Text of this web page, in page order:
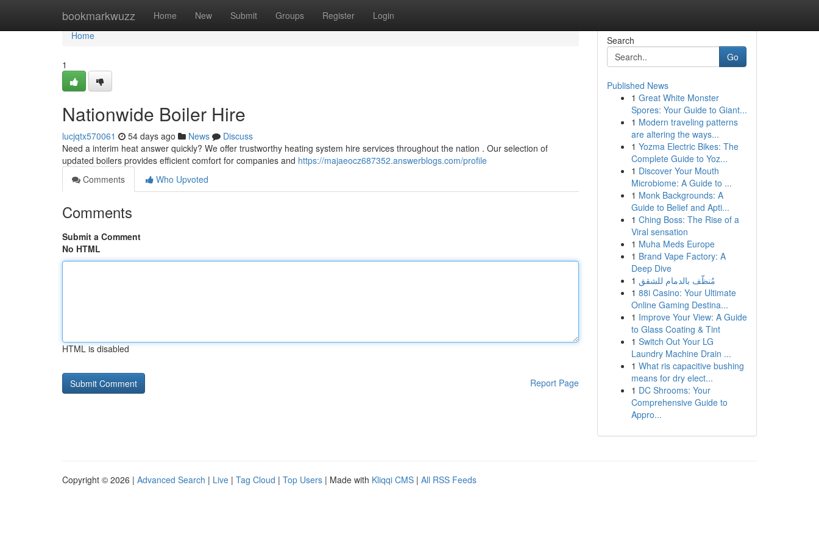
bookmarkwuzz Home New Submit Groups Register Login
Home
Home
1
Nationwide Boiler Hire
lucjqtx570061 54 days ago News
Discuss
Need a interim heat answer quickly? We offer trustworthy heating system hire services throughout the nation . Our selection of
updated boilers provides efficient comfort for companies and https://majaeocz687352.answerblogs.com/profile
Comments
Who Upvoted
Comments
Submit a Comment
No HTML
HTML is disabled
Report Page
Search
Go
Published News
1 Great White Monster
Spores: Your Guide to Giant...
1 Modern traveling patterns
are altering the ways...
1 Yozma Electric Bikes: The
Complete Guide to Yoz...
1 Discover Your Mouth
Microbiome: A Guide to ...
1 Monk Backgrounds: A
Guide to Belief and Apti...
1 Ching Boss: The Rise of a
Viral sensation
1 Muha Meds Europe
1 Brand Vape Factory: A
Deep Dive
1 مُنظّف بالدمام للشقق
1 88i Casino: Your Ultimate
Online Gaming Destina...
1 Improve Your View: A Guide
to Glass Coating & Tint
1 Switch Out Your LG
Laundry Machine Drain ...
1 What ris capacitive bushing
means for dry elect...
1 DC Shrooms: Your
Comprehensive Guide to
Appro...
Copyright © 2026 | Advanced Search | Live | Tag Cloud | Top Users | Made with Kliqqi CMS | All RSS Feeds